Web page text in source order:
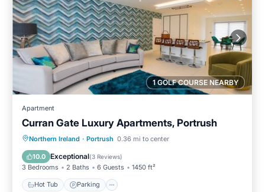
1 GOLF COURSE NEARBY
Apartment
Curran Gate Luxury Apartments, Portrush
Northern Ireland · Portrush 0.36 mi to center
10.0 Exceptional(3 Reviews)
3 Bedrooms 2 Baths 6 Guests 1450 ft²
Hot Tub Parking
Hot Tub Parking
Balcony/Terrace
Kitchen